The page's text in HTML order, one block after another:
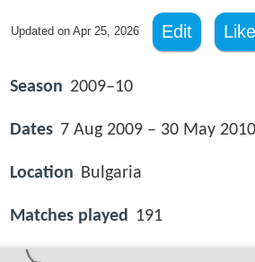
Updated on Apr 25, 2026 Edit Like
Season 2009–10
Dates 7 Aug 2009 – 30 May 2010
Location Bulgaria
Matches played 191